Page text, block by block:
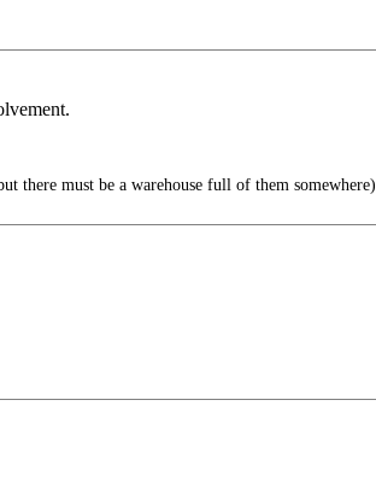
there must be a warehouse full of them somewhere)